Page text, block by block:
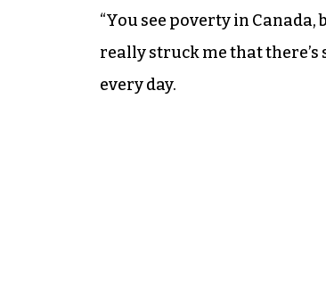
“You see poverty in
really struck me that
every day.